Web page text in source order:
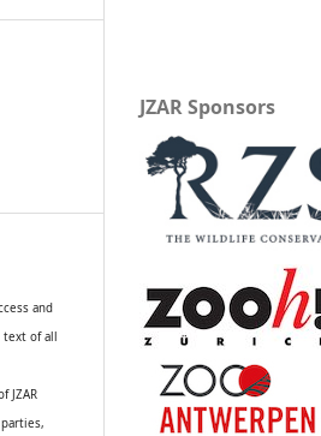
and
of all
JZAR
JZAR Sponsors